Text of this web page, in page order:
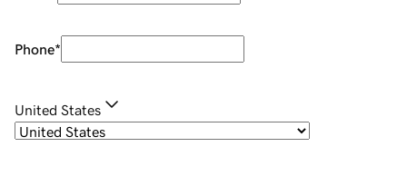
Phone*
United States